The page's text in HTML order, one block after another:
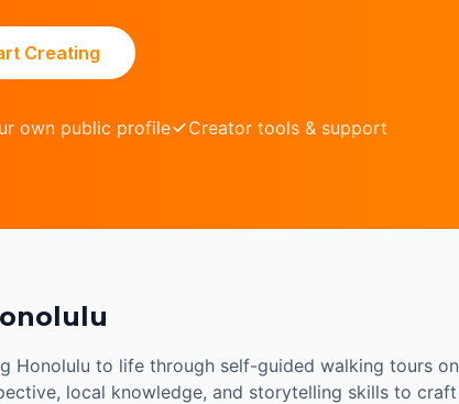
Creating
own public profile Creator tools & support
Honolulu to life through self-guided walking tours on
local knowledge, and storytelling skills to craft